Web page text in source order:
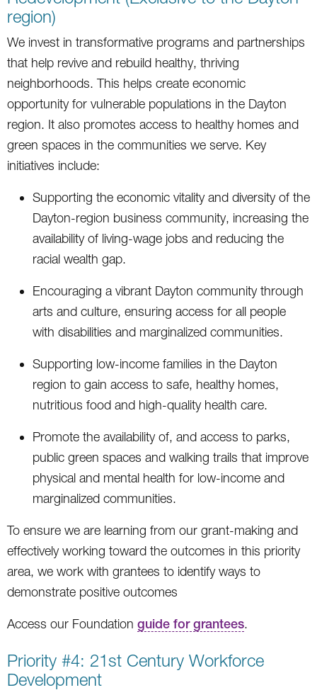
region)
We invest in transformative programs and partnerships
that help revive and rebuild healthy, thriving
neighborhoods. This helps create economic
opportunity for vulnerable populations in the Dayton
region. It also promotes access to healthy homes and
green spaces in the communities we serve. Key
initiatives include:
Supporting the economic vitality and diversity of the
Dayton-region business community, increasing the
availability of living-wage jobs and reducing the
racial wealth gap.
Encouraging a vibrant Dayton community through
arts and culture, ensuring access for all people
with disabilities and marginalized communities.
Supporting low-income families in the Dayton
region to gain access to safe, healthy homes,
nutritious food and high-quality health care.
Promote the availability of, and access to parks,
public green spaces and walking trails that improve
physical and mental health for low-income and
marginalized communities.
To ensure we are learning from our grant-making and
effectively working toward the outcomes in this priority
area, we work with grantees to identify ways to
demonstrate positive outcomes
Access our Foundation guide for grantees.
Priority #4: 21st Century Workforce
Development